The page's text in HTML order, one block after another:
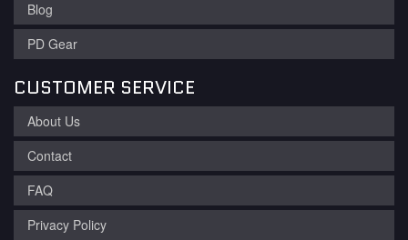
Blog
PD Gear
CUSTOMER SERVICE
About Us
Contact
FAQ
Privacy Policy